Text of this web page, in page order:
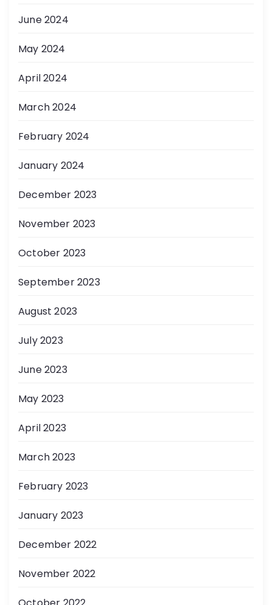
June 2024
May 2024
April 2024
March 2024
February 2024
January 2024
December 2023
November 2023
October 2023
September 2023
August 2023
July 2023
June 2023
May 2023
April 2023
March 2023
February 2023
January 2023
December 2022
November 2022